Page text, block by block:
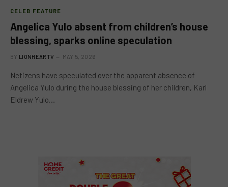
CELEB FEATURE
Angelica Yulo absent from children’s house
blessing, sparks online speculation
BY LIONHEARTV MAY 5, 2026
Netizens have speculated over the apparent absence of
Angelica Yulo during the house blessing of her children, Karl
Eldrew Yulo…